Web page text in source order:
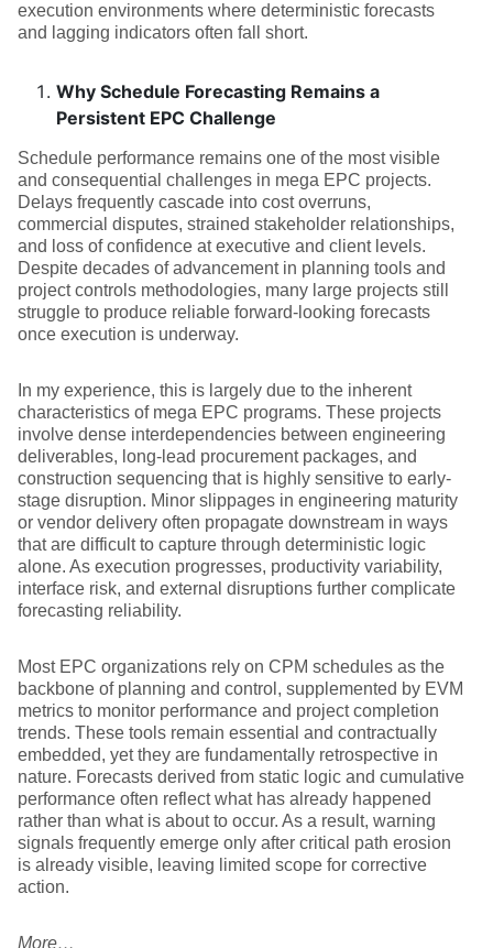
execution environments where deterministic forecasts
and lagging indicators often fall short.
Why Schedule Forecasting Remains a
Persistent EPC Challenge
Schedule performance remains one of the most visible
and consequential challenges in mega EPC projects.
Delays frequently cascade into cost overruns,
commercial disputes, strained stakeholder relationships,
and loss of confidence at executive and client levels.
Despite decades of advancement in planning tools and
project controls methodologies, many large projects still
struggle to produce reliable forward-looking forecasts
once execution is underway.
In my experience, this is largely due to the inherent
characteristics of mega EPC programs. These projects
involve dense interdependencies between engineering
deliverables, long-lead procurement packages, and
construction sequencing that is highly sensitive to early-
stage disruption. Minor slippages in engineering maturity
or vendor delivery often propagate downstream in ways
that are difficult to capture through deterministic logic
alone. As execution progresses, productivity variability,
interface risk, and external disruptions further complicate
forecasting reliability.
Most EPC organizations rely on CPM schedules as the
backbone of planning and control, supplemented by EVM
metrics to monitor performance and project completion
trends. These tools remain essential and contractually
embedded, yet they are fundamentally retrospective in
nature. Forecasts derived from static logic and cumulative
performance often reflect what has already happened
rather than what is about to occur. As a result, warning
signals frequently emerge only after critical path erosion
is already visible, leaving limited scope for corrective
action.
More…